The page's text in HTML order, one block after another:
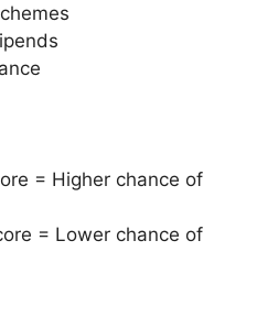
= Higher chance of
= Lower chance of